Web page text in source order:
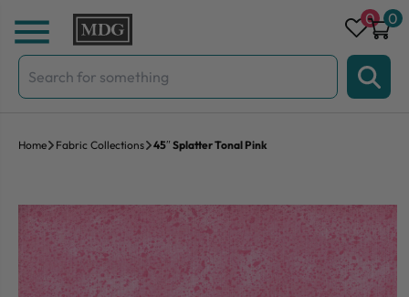
Skip to content
Search
for:
0 0
Home Fabric Collections 45″ Splatter Tonal Pink